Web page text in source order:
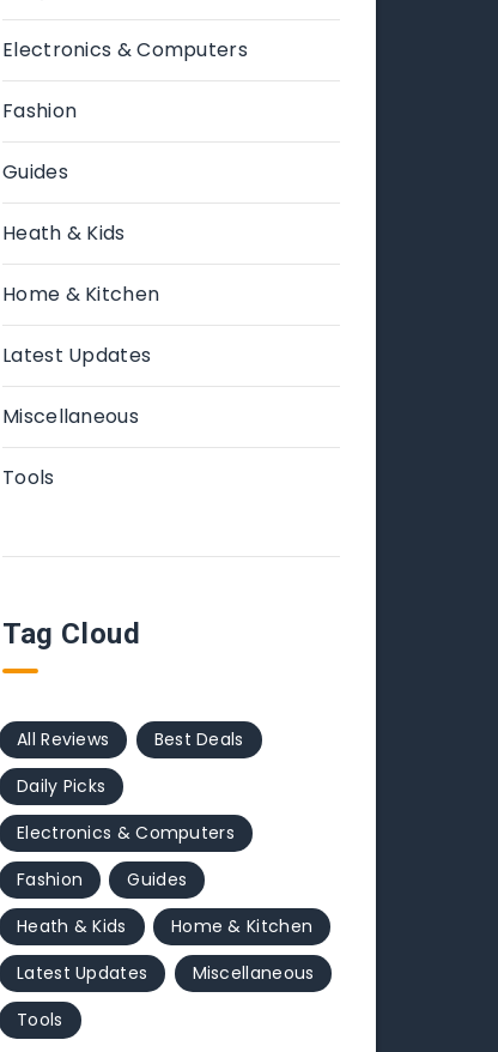
Electronics & Computers
Fashion
Guides
Heath & Kids
Home & Kitchen
Latest Updates
Miscellaneous
Tools
Tag Cloud
All Reviews
Best Deals
Daily Picks
Electronics & Computers
Fashion
Guides
Heath & Kids
Home & Kitchen
Latest Updates
Miscellaneous
Tools